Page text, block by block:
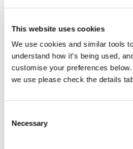
This website uses cookies
We use cookies and similar tools
understand how it’s being used,
customise your preferences
we use please check the details
Selection
Necessary
Read Neil Campbell’s
the logo’s history and
Since its inception the icon
adopted by partner
been adapted for use on